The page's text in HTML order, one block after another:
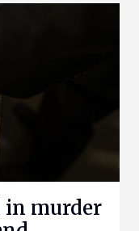
in murder